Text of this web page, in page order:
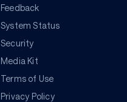
Feedback
System Status
Security
Media Kit
Terms of Use
Privacy Policy